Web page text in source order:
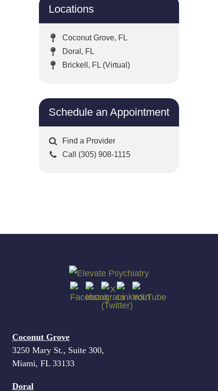
Locations
Coconut Grove, FL
Doral, FL
Brickell, FL (Virtual)
Schedule an Appointment
Find a Provider
Call (305) 908-1115
Coconut Grove
3250 Mary St., Suite 300,
Miami, FL 33133
Doral